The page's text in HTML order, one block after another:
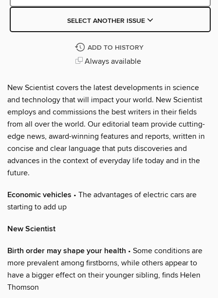
SELECT ANOTHER ISSUE
ADD TO HISTORY
Always available
New Scientist covers the latest developments in science
and technology that will impact your world. New Scientist
employs and commissions the best writers in their fields
from all over the world. Our editorial team provide cutting-
edge news, award-winning features and reports, written in
concise and clear language that puts discoveries and
advances in the context of everyday life today and in the
future.
Economic vehicles • The advantages of electric cars are
starting to add up
New Scientist
Birth order may shape your health • Some conditions are
more prevalent among firstborns, while others appear to
have a bigger effect on their younger sibling, finds Helen
Thomson